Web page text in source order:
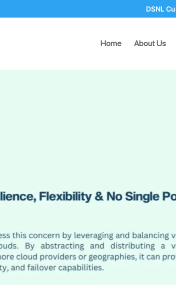
DSNL
Home About Us
Flexibility &